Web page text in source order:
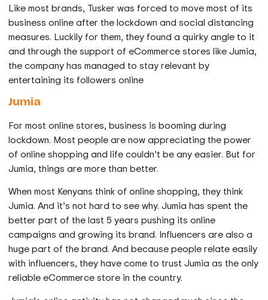
Like most brands, Tusker was forced to move most of its
business online after the lockdown and social distancing
measures. Luckily for them, they found a quirky angle to it
and through the support of eCommerce stores like Jumia,
the company has managed to stay relevant by
entertaining its followers online
Jumia
For most online stores, business is booming during
lockdown. Most people are now appreciating the power
of online shopping and life couldn’t be any easier. But for
Jumia, things are more than better.
When most Kenyans think of online shopping, they think
Jumia. And it’s not hard to see why. Jumia has spent the
better part of the last 5 years pushing its online
campaigns and growing its brand. Influencers are also a
huge part of the brand. And because people relate easily
with influencers, they have come to trust Jumia as the only
reliable eCommerce store in the country.